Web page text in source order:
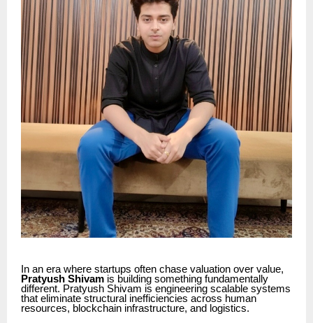
In an era where startups often chase valuation over value,
Pratyush Shivam is building something fundamentally
different. Pratyush Shivam is engineering scalable systems
that eliminate structural inefficiencies across human
resources, blockchain infrastructure, and logistics.